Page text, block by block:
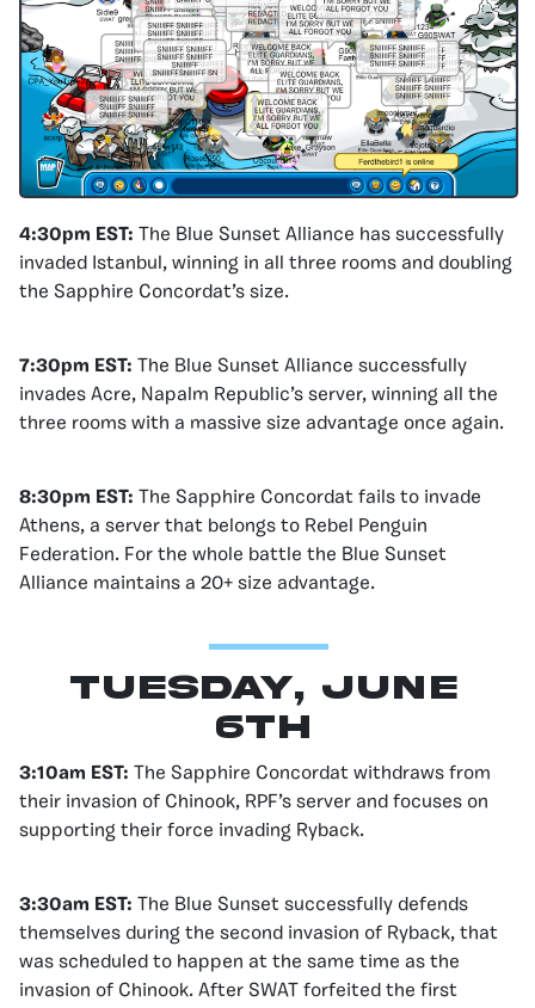
4:30pm EST: The Blue Sunset Alliance has successfully
invaded Istanbul, winning in all three rooms and doubling
the Sapphire Concordat’s size.
7:30pm EST: The Blue Sunset Alliance successfully
invades Acre, Napalm Republic’s server, winning all the
three rooms with a massive size advantage once again.
8:30pm EST: The Sapphire Concordat fails to invade
Athens, a server that belongs to Rebel Penguin
Federation. For the whole battle the Blue Sunset
Alliance maintains a 20+ size advantage.
Tuesday, June
6th
3:10am EST: The Sapphire Concordat withdraws from
their invasion of Chinook, RPF’s server and focuses on
supporting their force invading Ryback.
3:30am EST: The Blue Sunset successfully defends
themselves during the second invasion of Ryback, that
was scheduled to happen at the same time as the
invasion of Chinook. After SWAT forfeited the first